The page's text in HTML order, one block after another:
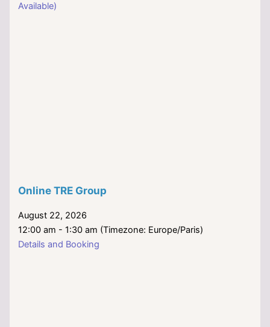
Available)
Online TRE Group
August 22, 2026
12:00 am - 1:30 am (Timezone: Europe/Paris)
Details and Booking